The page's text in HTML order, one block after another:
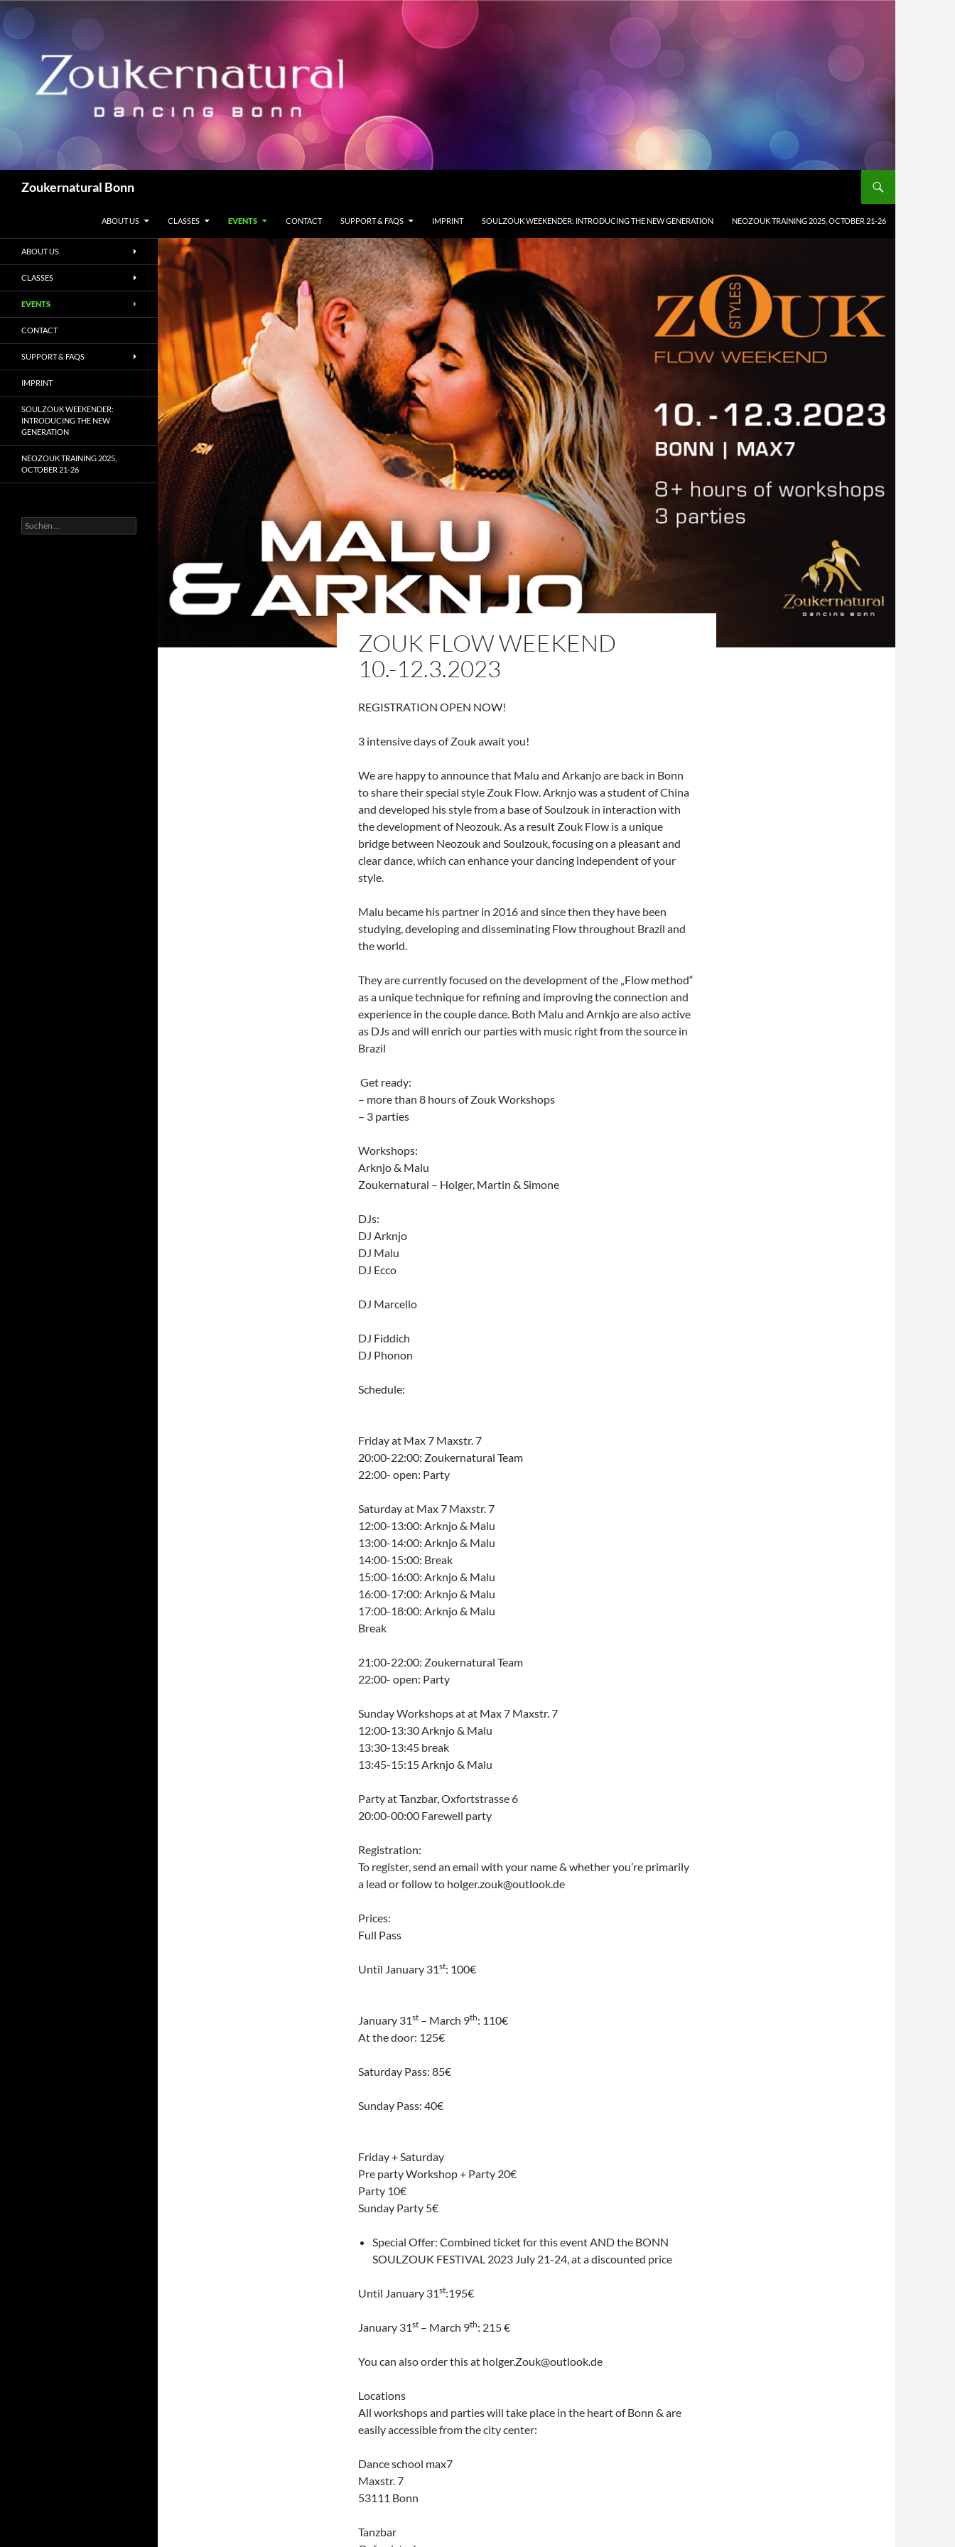
Zum
springen
Zoukernatural Bonn
ABOUT US CLASSES EVENTS CONTACT SUPPORT & FAQS IMPRINT SOULZOUK WEEKENDER: INTRODUCING THE NEW GENERATION NEOZOUK TRAINING 2025, OCTOBER 21-26
ZOUK FLOW WEEKEND
10.-12.3.2023
REGISTRATION OPEN NOW!
3 intensive days of Zouk await you!
We are happy to announce that Malu and Arkanjo are back in Bonn
to share their special style Zouk Flow. Arknjo was a student of China
and developed his style from a base of Soulzouk in interaction with
the development of Neozouk. As a result Zouk Flow is a unique
bridge between Neozouk and Soulzouk, focusing on a pleasant and
clear dance, which can enhance your dancing independent of your
style.
Malu became his partner in 2016 and since then they have been
studying, developing and disseminating Flow throughout Brazil and
the world.
They are currently focused on the development of the „Flow method“
as a unique technique for refining and improving the connection and
experience in the couple dance. Both Malu and Arnkjo are also active
as DJs and will enrich our parties with music right from the source in
Brazil
Get ready:
– more than 8 hours of Zouk Workshops
– 3 parties
Workshops:
Arknjo & Malu
Zoukernatural – Holger, Martin & Simone
DJs:
DJ Arknjo
DJ Malu
DJ Ecco
DJ Marcello
DJ Fiddich
DJ Phonon
Schedule:
Friday at Max 7 Maxstr. 7
20:00-22:00: Zoukernatural Team
22:00- open: Party
Saturday at Max 7 Maxstr. 7
12:00-13:00: Arknjo & Malu
13:00-14:00: Arknjo & Malu
14:00-15:00: Break
15:00-16:00: Arknjo & Malu
16:00-17:00: Arknjo & Malu
17:00-18:00: Arknjo & Malu
Break
21:00-22:00: Zoukernatural Team
22:00- open: Party
Sunday Workshops at at Max 7 Maxstr. 7
12:00-13:30 Arknjo & Malu
13:30-13:45 break
13:45-15:15 Arknjo & Malu
Party at Tanzbar, Oxfortstrasse 6
20:00-00:00 Farewell party
Registration:
To register, send an email with your name & whether you’re primarily
a lead or follow to holger.zouk@outlook.de
Prices:
Full Pass
Until January 31st: 100€
January 31st – March 9th: 110€
At the door: 125€
Saturday Pass: 85€
Sunday Pass: 40€
Friday + Saturday
Pre party Workshop + Party 20€
Party 10€
Sunday Party 5€
Special Offer: Combined ticket for this event AND the BONN
SOULZOUK FESTIVAL 2023 July 21-24, at a discounted price
Until January 31st:195€
January 31st – March 9th: 215 €
You can also order this at holger.Zouk@outlook.de
Locations
All workshops and parties will take place in the heart of Bonn & are
easily accessible from the city center:
Dance school max7
Maxstr. 7
53111 Bonn
Tanzbar
ABOUT US
CLASSES
EVENTS
CONTACT
SUPPORT & FAQS
IMPRINT
SOULZOUK WEEKENDER:
INTRODUCING THE NEW
GENERATION
NEOZOUK TRAINING 2025,
OCTOBER 21-26
Suchen
nach: